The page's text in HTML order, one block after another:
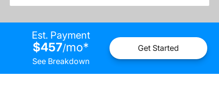
Est. Payment
$457/mo*
See Breakdown
Get Started